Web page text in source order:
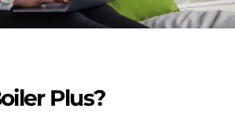
in hand with your boiler for
it.
warranty
Plus?